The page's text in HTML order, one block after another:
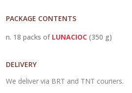
PACKAGE CONTENTS
n. 18 packs of LUNACIOC (350 g)
DELIVERY
We deliver via BRT and TNT couriers.